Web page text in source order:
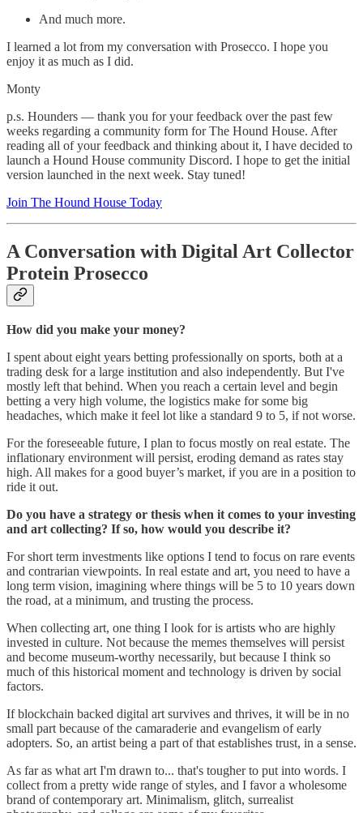
And much more.
I learned a lot from my conversation with Prosecco. I hope you
enjoy it as much as I did.
Monty
p.s. Hounders — thank you for your feedback over the past few
weeks regarding a community form for The Hound House. After
reading all of your feedback and thinking about it, I have decided to
launch a Hound House community Discord. I hope to get the initial
version launched in the next week. Stay tuned!
Join The Hound House Today
A Conversation with Digital Art Collector
Protein Prosecco
How did you make your money?
I spent about eight years betting professionally on sports, both at a
trading desk for a large institution and also independently. But I've
mostly left that behind. When you reach a certain level and begin
betting a very high volume, the logistics make for some big
headaches, which make it feel lot like a standard 9 to 5, if not worse.
For the foreseeable future, I plan to focus mostly on real estate. The
inflationary environment will persist, eroding demand as rates stay
high. All makes for a good buyer’s market, if you are in a position to
ride it out.
Do you have a strategy or thesis when it comes to your investing
and art collecting? If so, how would you describe it?
For short term investments like options I tend to focus on rare events
and contrarian viewpoints. In real estate and art, you need to have a
long term vision, imagining where things will be 5 to 10 years down
the road, at a minimum, and trusting the process.
When collecting art, one thing I look for is artists who are highly
invested in culture. Not because the memes themselves will persist
and become museum-worthy necessarily, but because I think so
much of this historical moment and technology is driven by social
factors.
If blockchain backed digital art survives and thrives, it will be in no
small part because of the camaraderie and evangelism of early
adopters. So, an artist being a part of that establishes trust, in a sense.
As far as what art I'm drawn to... that's tougher to put into words. I
collect from a pretty wide range of styles, and I favor a wholesome
brand of contemporary art. Minimalism, glitch, surrealist